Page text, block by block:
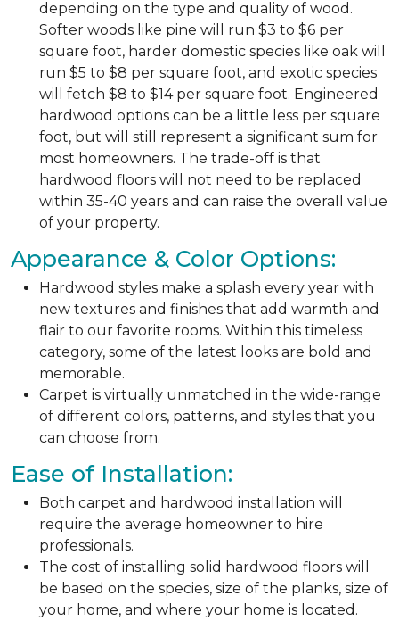
depending on the type and quality of wood.
Softer woods like pine will run $3 to $6 per
square foot, harder domestic species like oak will
run $5 to $8 per square foot, and exotic species
will fetch $8 to $14 per square foot. Engineered
hardwood options can be a little less per square
foot, but will still represent a significant sum for
most homeowners. The trade-off is that
hardwood floors will not need to be replaced
within 35-40 years and can raise the overall value
of your property.
Appearance & Color Options:
Hardwood styles make a splash every year with
new textures and finishes that add warmth and
flair to our favorite rooms. Within this timeless
category, some of the latest looks are bold and
memorable.
Carpet is virtually unmatched in the wide-range
of different colors, patterns, and styles that you
can choose from.
Ease of Installation:
Both carpet and hardwood installation will
require the average homeowner to hire
professionals.
The cost of installing solid hardwood floors will
be based on the species, size of the planks, size of
your home, and where your home is located.